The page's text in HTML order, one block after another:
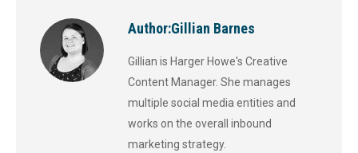
Author:Gillian Barnes
Gillian is Harger Howe's Creative
Content Manager. She manages
multiple social media entities and
works on the overall inbound
marketing strategy.